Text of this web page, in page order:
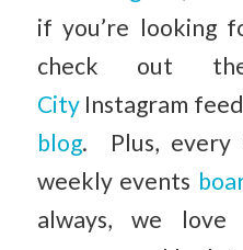
if you’re looking
check out
CityInstagram
blog. Plus, every
weekly events
always, we